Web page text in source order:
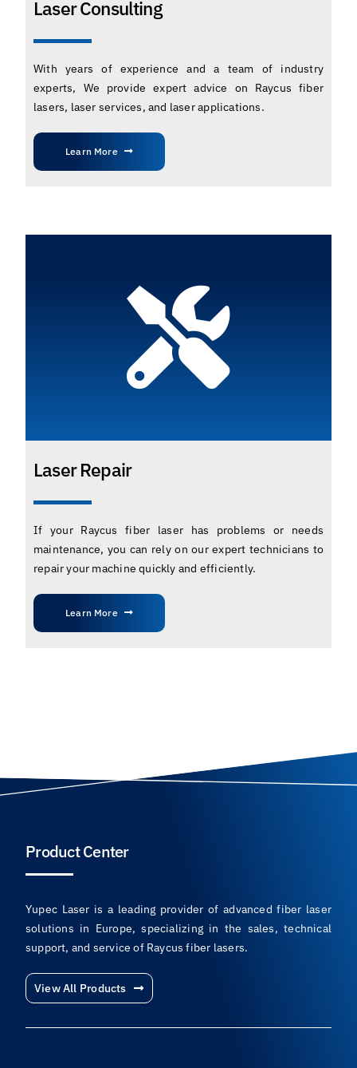
Laser Consulting
With years of experience and a team of industry
experts, We provide expert advice on Raycus fiber
lasers, laser services, and laser applications.
Learn More
Laser Repair
If your Raycus fiber laser has problems or needs
maintenance, you can rely on our expert technicians to
repair your machine quickly and efficiently.
Learn More
Product Center
Yupec Laser is a leading provider of advanced fiber laser
solutions in Europe, specializing in the sales, technical
support, and service of Raycus fiber lasers.
View All Products